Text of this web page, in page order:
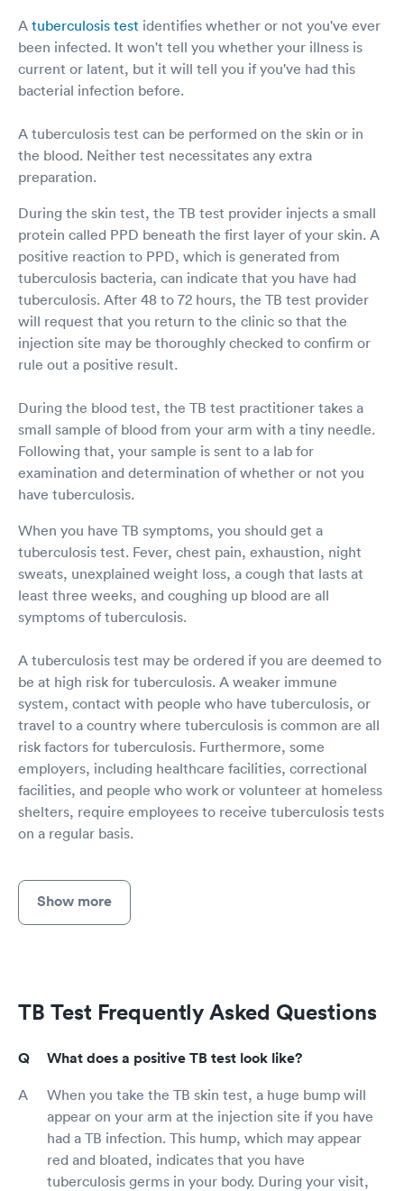
A tuberculosis test identifies whether or not you've ever
been infected. It won't tell you whether your illness is
current or latent, but it will tell you if you've had this
bacterial infection before.
A tuberculosis test can be performed on the skin or in
the blood. Neither test necessitates any extra
preparation.
During the skin test, the TB test provider injects a small
protein called PPD beneath the first layer of your skin. A
positive reaction to PPD, which is generated from
tuberculosis bacteria, can indicate that you have had
tuberculosis. After 48 to 72 hours, the TB test provider
will request that you return to the clinic so that the
injection site may be thoroughly checked to confirm or
rule out a positive result.
During the blood test, the TB test practitioner takes a
small sample of blood from your arm with a tiny needle.
Following that, your sample is sent to a lab for
examination and determination of whether or not you
have tuberculosis.
When you have TB symptoms, you should get a
tuberculosis test. Fever, chest pain, exhaustion, night
sweats, unexplained weight loss, a cough that lasts at
least three weeks, and coughing up blood are all
symptoms of tuberculosis.
A tuberculosis test may be ordered if you are deemed to
be at high risk for tuberculosis. A weaker immune
system, contact with people who have tuberculosis, or
travel to a country where tuberculosis is common are all
risk factors for tuberculosis. Furthermore, some
employers, including healthcare facilities, correctional
facilities, and people who work or volunteer at homeless
shelters, require employees to receive tuberculosis tests
on a regular basis.
Show more
TB Test Frequently Asked Questions
What does a positive TB test look like?
When you take the TB skin test, a huge bump will
appear on your arm at the injection site if you have
had a TB infection. This hump, which may appear
red and bloated, indicates that you have
tuberculosis germs in your body. During your visit,